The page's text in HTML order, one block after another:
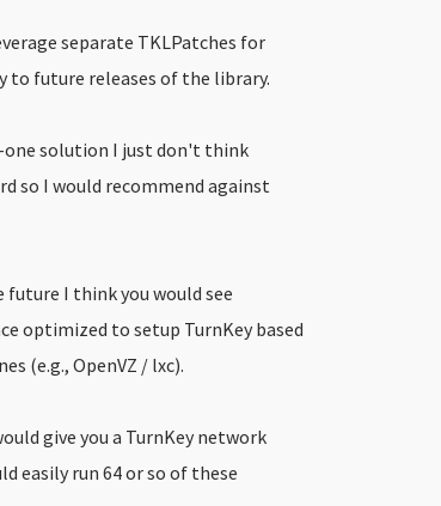
separate TKLPatches for
to future releases of the library.
one solution I just don't think
so I would recommend against
I think you would see
optimized to setup TurnKey based
(e.g., OpenVZ / lxc).
give you a TurnKey network
easily run 64 or so of these